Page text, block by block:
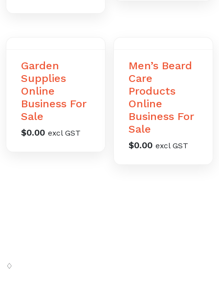
Garden
Supplies
Online
Business For
Sale
$0.00 excl GST
Men’s Beard
Care
Products
Online
Business For
Sale
$0.00 excl GST
♢